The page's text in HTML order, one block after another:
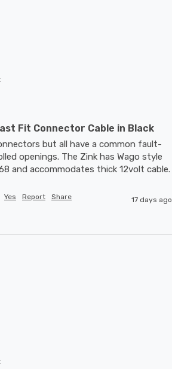
Fit Connector Cable in Black
but all have a common fault-
openings. The Zink has Wago style
Yes Report Share 17 days ago